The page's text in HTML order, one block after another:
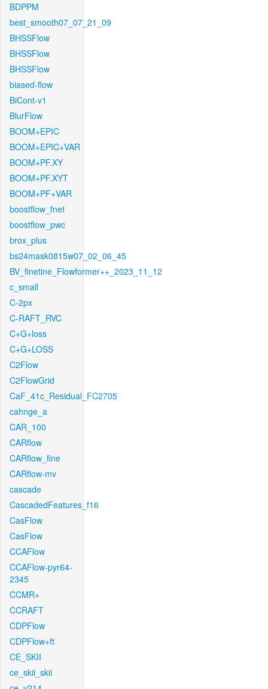
BDPPM
best_smooth07_07_21_09
BHSSFlow
BHSSFlow
BHSSFlow
biased-flow
BiCont-v1
BlurFlow
BOOM+EPIC
BOOM+EPIC+VAR
BOOM+PF.XY
BOOM+PF.XYT
BOOM+PF+VAR
boostflow_fnet
boostflow_pwc
brox_plus
bs24mask0815w07_02_06_45
BV_finetine_Flowformer++_2023_11_12
c_small
C-2px
C-RAFT_RVC
C+G+loss
C+G+LOSS
C2Flow
C2FlowGrid
CaF_41c_Residual_FC2705
cahnge_a
CAR_100
CARflow
CARflow_fine
CARflow-mv
cascade
CascadedFeatures_f16
CasFlow
CasFlow
CCAFlow
CCAFlow-pyr64-
2345
CCMR+
CCRAFT
CDPFlow
CDPFlow+ft
CE_SKII
ce_skii_skii